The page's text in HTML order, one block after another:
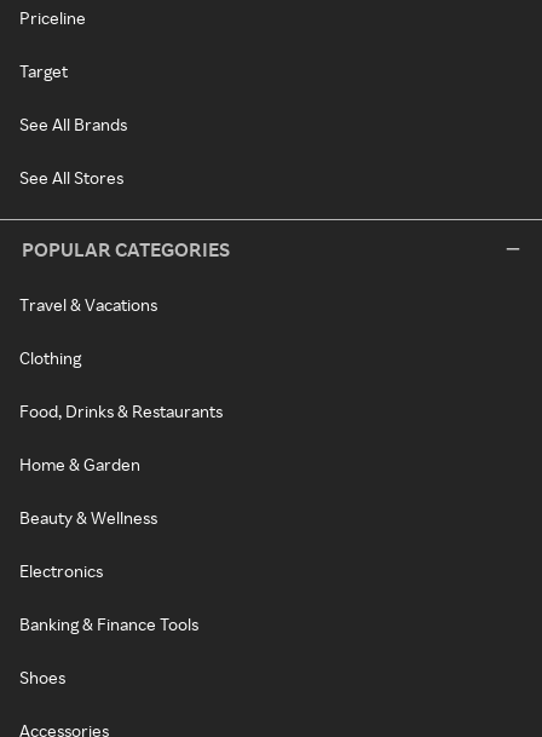
Priceline
Target
See All Brands
See All Stores
POPULAR CATEGORIES
Travel & Vacations
Clothing
Food, Drinks & Restaurants
Home & Garden
Beauty & Wellness
Electronics
Banking & Finance Tools
Shoes
Accessories